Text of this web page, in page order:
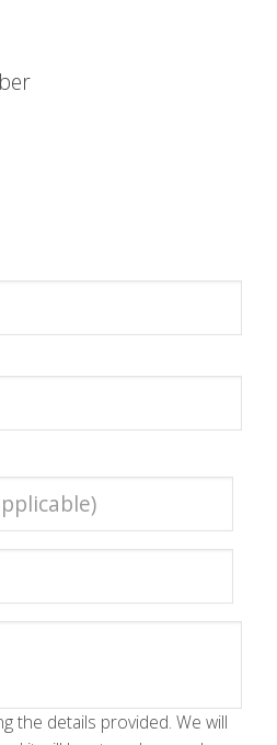
the details provided. We will